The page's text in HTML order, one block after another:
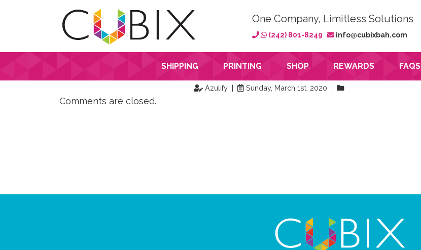
One Company, Limitless Solutions
(242) 801-8249 info@cubixbah.com
SHIPPING PRINTING SHOP REWARDS FAQS
Azulify | Sunday, March 1st, 2020 |
Comments are closed.